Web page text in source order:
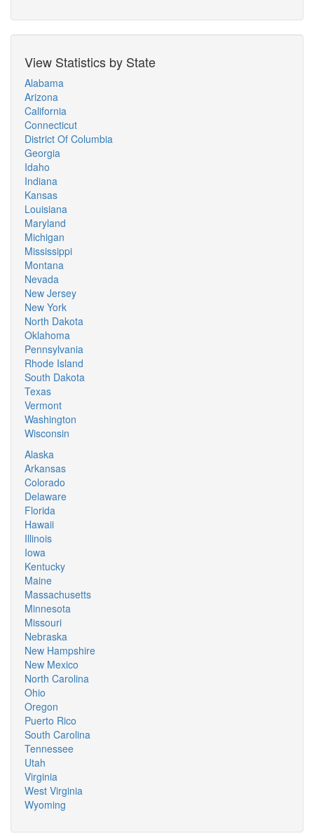
View Statistics by State
Alabama
Arizona
California
Connecticut
District Of Columbia
Georgia
Idaho
Indiana
Kansas
Louisiana
Maryland
Michigan
Mississippi
Montana
Nevada
New Jersey
New York
North Dakota
Oklahoma
Pennsylvania
Rhode Island
South Dakota
Texas
Vermont
Washington
Wisconsin
Alaska
Arkansas
Colorado
Delaware
Florida
Hawaii
Illinois
Iowa
Kentucky
Maine
Massachusetts
Minnesota
Missouri
Nebraska
New Hampshire
New Mexico
North Carolina
Ohio
Oregon
Puerto Rico
South Carolina
Tennessee
Utah
Virginia
West Virginia
Wyoming